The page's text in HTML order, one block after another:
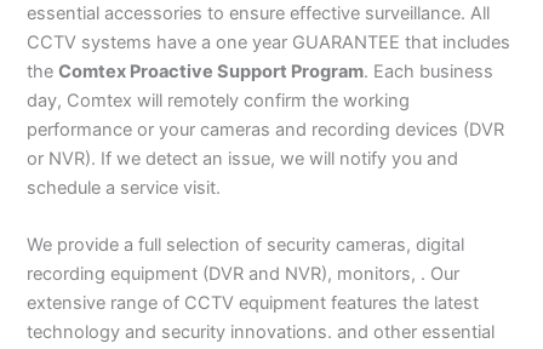
essential accessories to ensure effective surveillance. All
CCTV systems have a one year GUARANTEE that includes
theComtex Proactive Support Program. Each business
day, Comtex will remotely confirm the working
performance or your cameras and recording devices (DVR
or NVR). If we detect an issue, we will notify you and
schedule a service visit.
We provide a full selection of security cameras, digital
recording equipment (DVR and NVR), monitors, . Our
extensive range of CCTV equipment features the latest
technology and security innovations. and other essential